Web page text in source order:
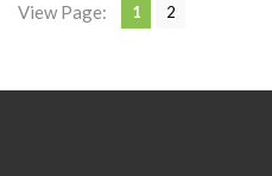
View Page: 1 2